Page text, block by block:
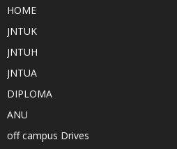
HOME
JNTUK
JNTUH
JNTUA
DIPLOMA
ANU
off campus Drives